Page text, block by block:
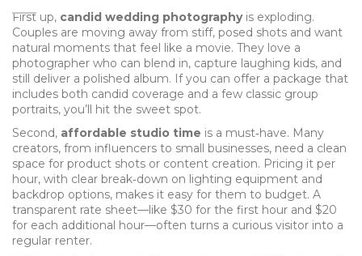
First up, candid wedding photographyis exploding.
Couples are moving away from stiff, posed shots and want
natural moments that feel like a movie. They love a
photographer who can blend in, capture laughing kids, and
still deliver a polished album. If you can offer a package that
includes both candid coverage and a few classic group
portraits, you’ll hit the sweet spot.
Second, affordable studio time is a must‑have. Many
creators, from influencers to small businesses, need a clean
space for product shots or content creation. Pricing it per
hour, with clear break‑down on lighting equipment and
backdrop options, makes it easy for them to budget. A
transparent rate sheet—like $30 for the first hour and $20
for each additional hour—often turns a curious visitor into a
regular renter.